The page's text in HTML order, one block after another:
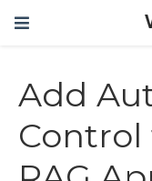
Add
Control